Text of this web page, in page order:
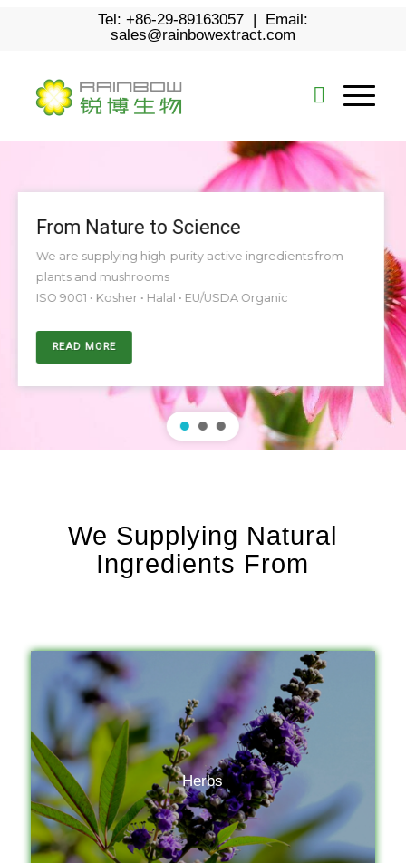
Tel: +86-29-89163057 | Email:
sales@rainbowextract.com
From Nature to Science
We are supplying high-purity active ingredients from
plants and mushrooms
ISO 9001 • Kosher • Halal • EU/USDA Organic
READ MORE
We Supplying Natural
Ingredients From
Herbs